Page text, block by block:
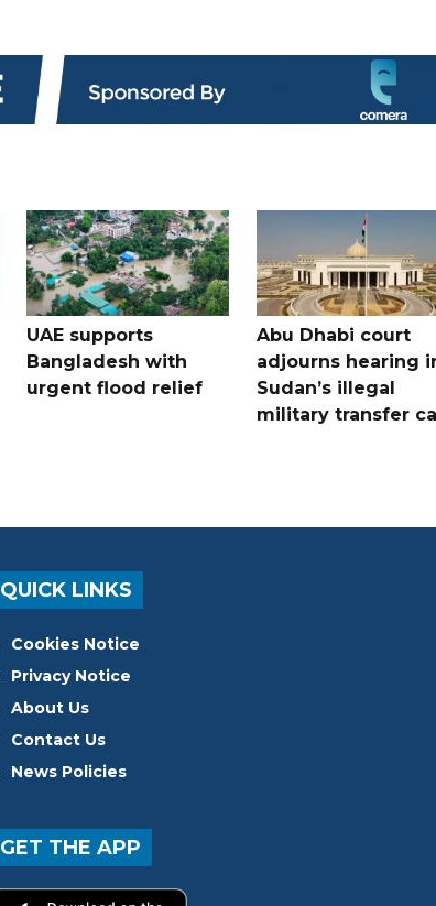
UAE supports
Bangladesh with
urgent flood relief
Abu Dhabi court
adjourns hearing
Sudan’s illegal
military transfer
QUICK LINKS
Cookies Notice
Privacy Notice
About Us
Contact Us
News Policies
GET THE APP